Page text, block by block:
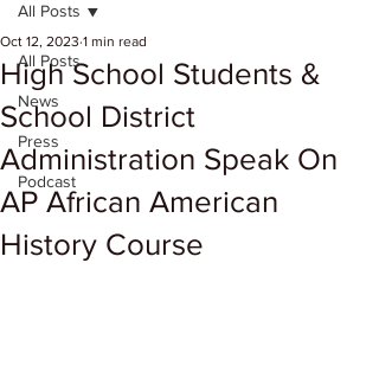
All Posts
News
Press
Podcast
All Posts
High School Students &
School District
Administration Speak On
AP African American
History Course
Oct 12, 2023 1 min read